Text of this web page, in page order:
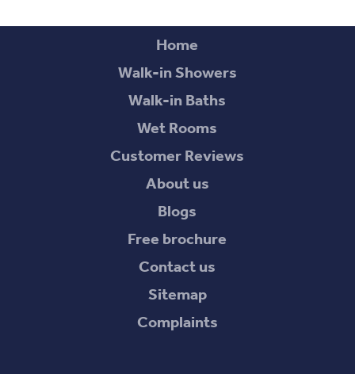
Home
Walk-in Showers
Walk-in Baths
Wet Rooms
Customer Reviews
About us
Blogs
Free brochure
Contact us
Sitemap
Complaints